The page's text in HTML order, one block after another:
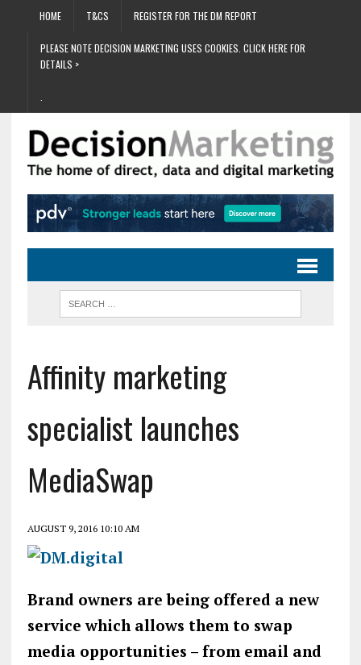
HOME T&CS REGISTER FOR THE DM REPORT
PLEASE NOTE DECISION MARKETING USES COOKIES. CLICK HERE FOR
DETAILS >
Affinity marketing
specialist launches
MediaSwap
AUGUST 9, 2016 10:10 AM
Brand owners are being offered a new
service which allows them to swap
media opportunities – from email and